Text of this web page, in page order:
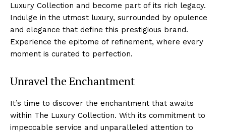
Luxury​ Collection⁢ and become‌ part of⁤ its rich legacy.
Indulge in the utmost luxury, surrounded by ⁤opulence
and elegance ⁤that⁤ define this prestigious brand.
Experience the epitome ⁢of refinement, where every
moment is curated‌ to perfection.
Unravel the Enchantment
It’s time to​ discover the enchantment that awaits
within The Luxury​ Collection. With its commitment to
impeccable service and unparalleled attention to